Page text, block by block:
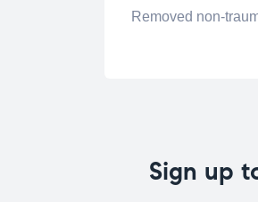
Removed non-
Sign up